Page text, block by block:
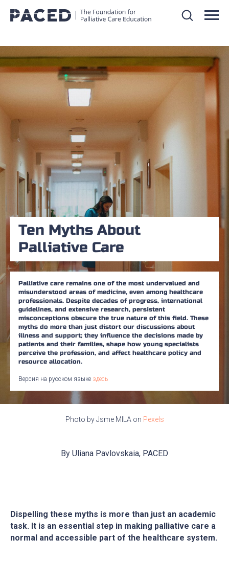
Ten Myths About
Palliative Care
Palliative care remains one of the most undervalued and
misunderstood areas of medicine, even among healthcare
professionals. Despite decades of progress, international
guidelines, and extensive research, persistent
misconceptions obscure the true nature of this field. These
myths do more than just distort our discussions about
illness and support; they influence the decisions made by
patients and their families, shape how young specialists
perceive the profession, and affect healthcare policy and
resource allocation.
Версия на русском языке здесь
Photo by Jsme MILA on Pexels
By Uliana Pavlovskaia, PACED
Dispelling these myths is more than just an academic
task. It is an essential step in making palliative care a
normal and accessible part of the healthcare system.